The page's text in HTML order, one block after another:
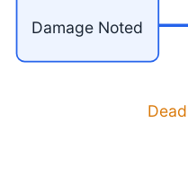
Damage Noted